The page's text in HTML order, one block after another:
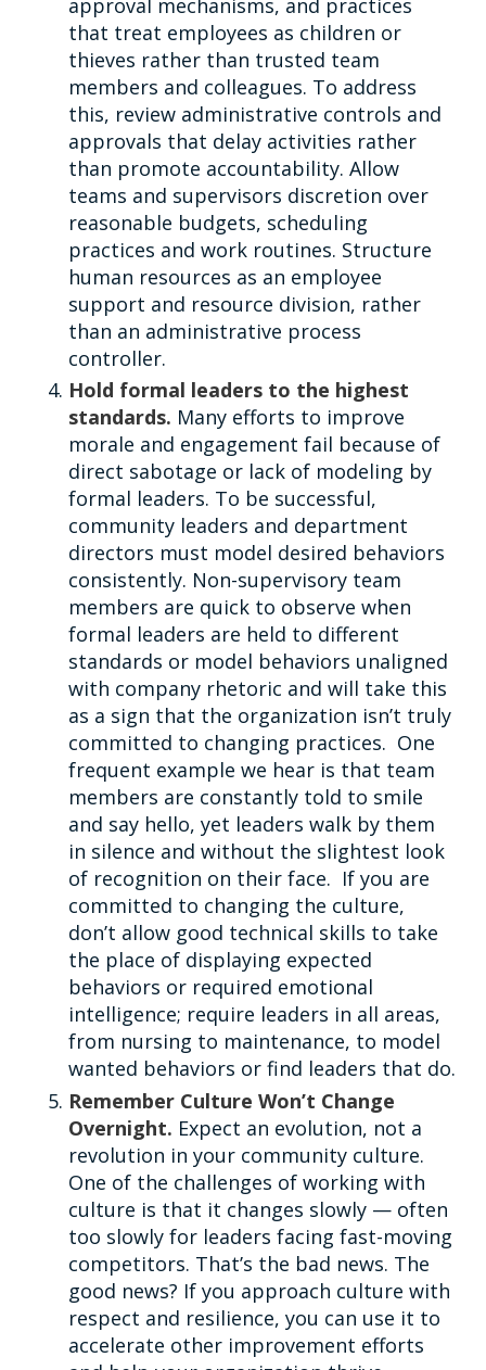
that treat employees as children or
thieves rather than trusted team
members and colleagues. To address
this, review administrative controls and
approvals that delay activities rather
than promote accountability. Allow
teams and supervisors discretion over
reasonable budgets, scheduling
practices and work routines. Structure
human resources as an employee
support and resource division, rather
than an administrative process
controller.
Hold formal leaders to the highest
standards. Many efforts to improve
morale and engagement fail because of
direct sabotage or lack of modeling by
formal leaders. To be successful,
community leaders and department
directors must model desired behaviors
consistently. Non-supervisory team
members are quick to observe when
formal leaders are held to different
standards or model behaviors unaligned
with company rhetoric and will take this
as a sign that the organization isn’t truly
committed to changing practices. One
frequent example we hear is that team
members are constantly told to smile
and say hello, yet leaders walk by them
in silence and without the slightest look
of recognition on their face. If you are
committed to changing the culture,
don’t allow good technical skills to take
the place of displaying expected
behaviors or required emotional
intelligence; require leaders in all areas,
from nursing to maintenance, to model
wanted behaviors or find leaders that do.
Remember Culture Won’t Change
Overnight. Expect an evolution, not a
revolution in your community culture.
One of the challenges of working with
culture is that it changes slowly — often
too slowly for leaders facing fast-moving
competitors. That’s the bad news. The
good news? If you approach culture with
respect and resilience, you can use it to
accelerate other improvement efforts